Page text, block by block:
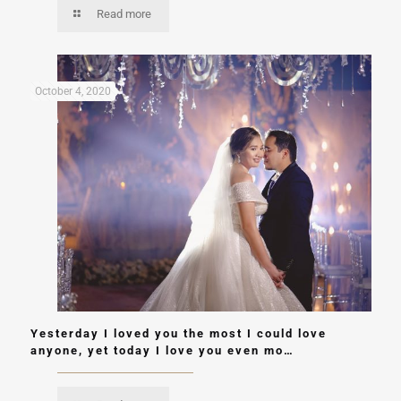
Read more
October 4, 2020
Yesterday I loved you the most I could love
anyone, yet today I love you even mo…